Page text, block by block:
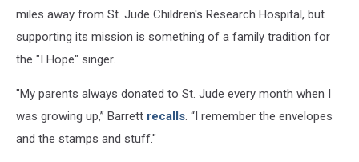
miles away from St. Jude Children's Research Hospital, but
supporting its mission is something of a family tradition for
the "I Hope" singer.
"My parents always donated to St. Jude every month when I
was growing up,” Barrett recalls. “I remember the envelopes
and the stamps and stuff."